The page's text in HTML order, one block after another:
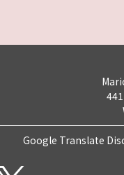
Google Translate